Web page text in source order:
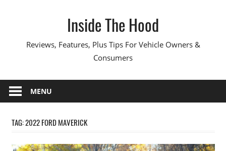
Inside The Hood
Reviews, Features, Plus Tips For Vehicle Owners &
Consumers
MENU
TAG:2022 FORD MAVERICK